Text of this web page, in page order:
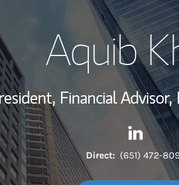
Aquib
Financial Advisor,
Contact
Link
Direct: (651) 472-